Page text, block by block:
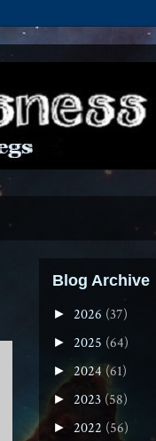
Blog Archive
► 2026 (37)
► 2025 (64)
► 2024 (61)
► 2023 (58)
► 2022 (56)